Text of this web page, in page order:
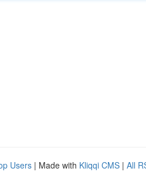
Users | Made with Kliqqi CMS | All